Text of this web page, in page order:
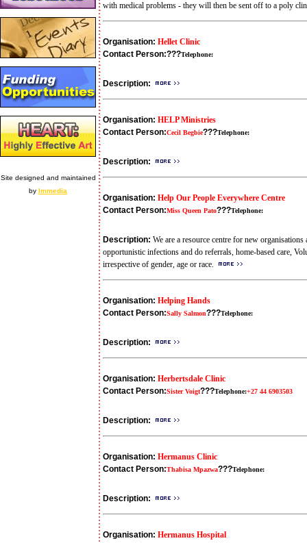
Site designed and maintained
by Immedia
with medical problems - they will then be sent off to a poly
Organisation: Hellet Clinic
Contact Person:???Telephone:
Description:
Organisation: HELP Ministries
Contact Person:Cecil Begbie???Telephone:
Description:
Organisation: Help Our People Everywhere Centre
Contact Person:Miss Queen Pato???Telephone:
Description: We are a resource centre for new
opportunistic infections and do referrals, home-based care,
irrespective of gender, age or race.
Organisation: Helping Hands
Contact Person:Sally Salmon???Telephone:
Description:
Organisation: Herbertsdale Clinic
Contact Person:Sister Voigt???Telephone:+27 44 6903503
Description:
Organisation: Hermanus Clinic
Contact Person:Thabisa Mpazwa???Telephone:
Description:
Organisation: Hermanus Hospital